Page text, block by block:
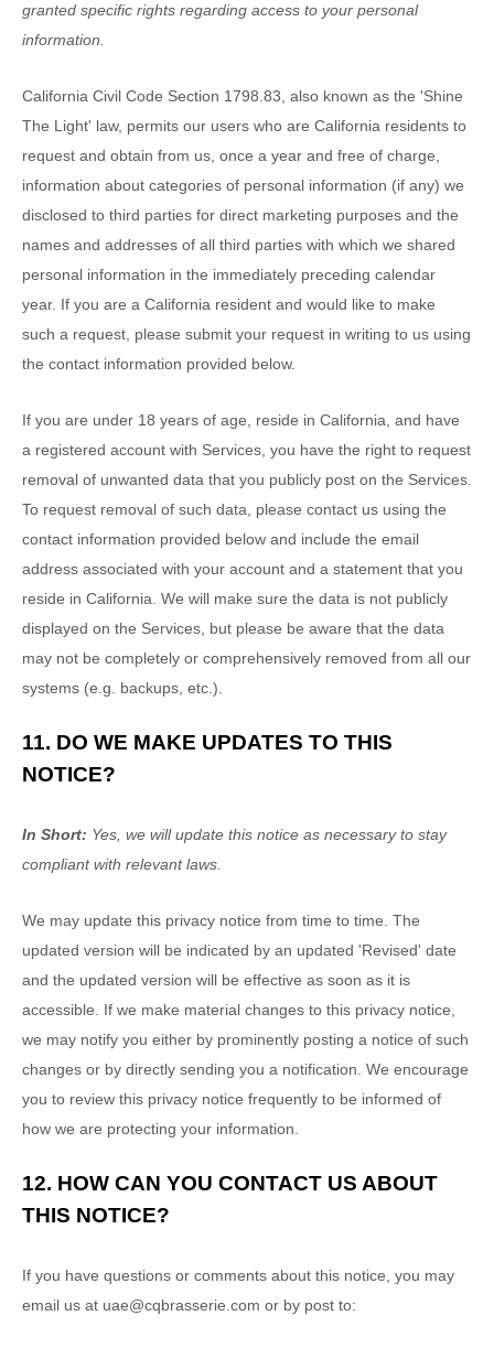
granted specific rights regarding access to your personal
information.
California Civil Code Section 1798.83, also known as the 'Shine
The Light' law, permits our users who are California residents to
request and obtain from us, once a year and free of charge,
information about categories of personal information (if any) we
disclosed to third parties for direct marketing purposes and the
names and addresses of all third parties with which we shared
personal information in the immediately preceding calendar
year. If you are a California resident and would like to make
such a request, please submit your request in writing to us using
the contact information provided below.
If you are under 18 years of age, reside in California, and have
a registered account with Services, you have the right to request
removal of unwanted data that you publicly post on the Services.
To request removal of such data, please contact us using the
contact information provided below and include the email
address associated with your account and a statement that you
reside in California. We will make sure the data is not publicly
displayed on the Services, but please be aware that the data
may not be completely or comprehensively removed from all our
systems (e.g.
backups, etc.).
11. DO WE MAKE UPDATES TO THIS
NOTICE?
In Short: Yes, we will update this notice as necessary to stay
compliant with relevant laws.
We may update this privacy notice from time to time. The
updated version will be indicated by an updated 'Revised' date
and the updated version will be effective as soon as it is
accessible. If we make material changes to this privacy notice,
we may notify you either by prominently posting a notice of such
changes or by directly sending you a notification. We encourage
you to review this privacy notice frequently to be informed of
how we are protecting your information.
12. HOW CAN YOU CONTACT US ABOUT
THIS NOTICE?
If you have questions or comments about this notice, you may
email us at uae@cqbrasserie.com or by post to: